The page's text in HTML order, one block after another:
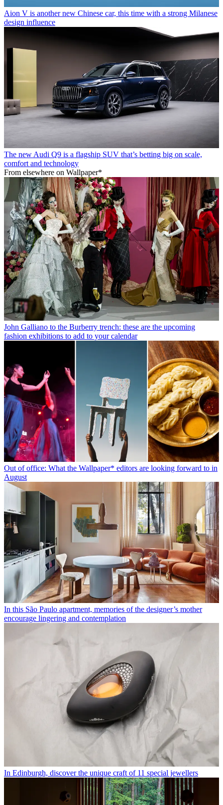
Aion V is another new Chinese car, this time with a strong Milanese
design influence
The new Audi Q9 is a flagship SUV that’s betting big on scale,
comfort and technology
From elsewhere on Wallpaper*
John Galliano to the Burberry trench: these are the upcoming
fashion exhibitions to add to your calendar
Out of office: What the Wallpaper* editors are looking forward to in
August
In this São Paulo apartment, memories of the designer’s mother
encourage lingering and contemplation
In Edinburgh, discover the unique craft of 11 special jewellers